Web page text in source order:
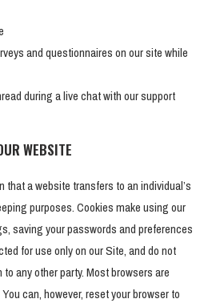
and questionnaires on our site while
during a live chat with our support
WEBSITE
a website transfers to an individual’s
purposes. Cookies make using our
saving your passwords and preferences
for use only on our Site, and do not
any other party. Most browsers are
can, however, reset your browser to